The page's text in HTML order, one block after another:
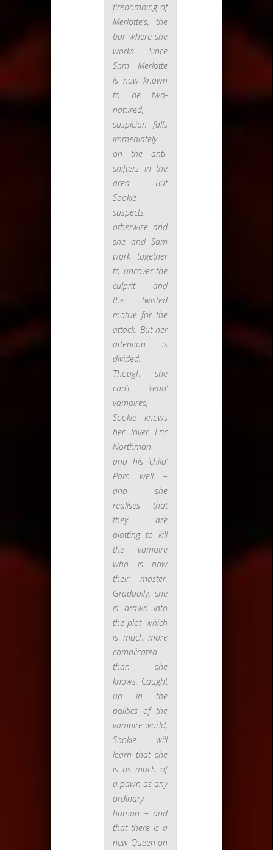
firebombing of
Merlotte’s, the
bar where she
works. Since
Sam Merlotte
is now known
to be two-
natured,
suspicion falls
immediately
on the anti-
shifters in the
area. But
Sookie
suspects
otherwise and
she and Sam
work together
to uncover the
culprit – and
the twisted
motive for the
attack. But her
attention is
divided.
Though she
can’t ‘read’
vampires,
Sookie knows
her lover Eric
Northman
and his ‘child’
Pam well –
and she
realises that
they are
plotting to kill
the vampire
who is now
their master.
Gradually, she
is drawn into
the plot -which
is much more
complicated
than she
knows. Caught
up in the
politics of the
vampire world,
Sookie will
learn that she
is as much of
a pawn as any
ordinary
human – and
that there is a
new Queen on